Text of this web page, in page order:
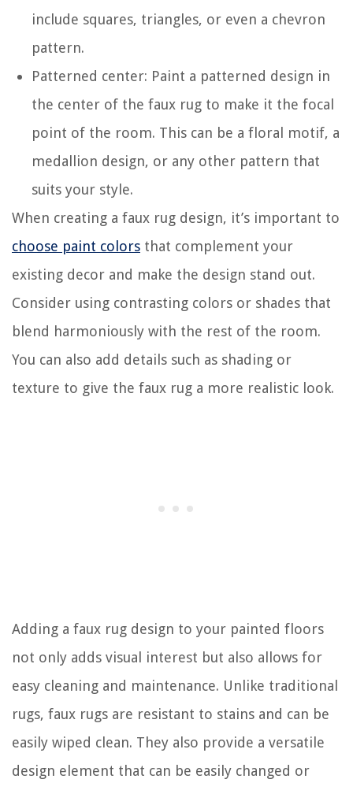
include squares, triangles, or even a chevron
pattern.
Patterned center: Paint a patterned design in
the center of the faux rug to make it the focal
point of the room. This can be a floral motif, a
medallion design, or any other pattern that
suits your style.
When creating a faux rug design, it’s important to
choose paint colors that complement your
existing decor and make the design stand out.
Consider using contrasting colors or shades that
blend harmoniously with the rest of the room.
You can also add details such as shading or
texture to give the faux rug a more realistic look.
Adding a faux rug design to your painted floors
not only adds visual interest but also allows for
easy cleaning and maintenance. Unlike traditional
rugs, faux rugs are resistant to stains and can be
easily wiped clean. They also provide a versatile
design element that can be easily changed or